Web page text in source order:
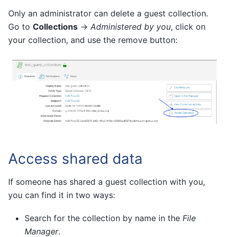
Only an administrator can delete a guest collection.
Go to Collections → Administered by you, click on
your collection, and use the remove button:
Access shared data
If someone has shared a guest collection with you,
you can find it in two ways:
Search for the collection by name in the File
Manager.